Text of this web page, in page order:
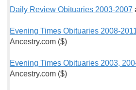
Daily Review Obituaries 2003-2007
Evening Times Obituaries 2008-
Ancestry.com ($)
Evening Times Obituaries 2003,
Ancestry.com ($)